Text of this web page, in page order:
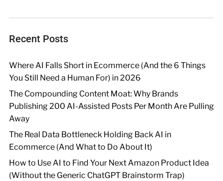
Recent Posts
Where AI Falls Short in Ecommerce (And the 6 Things
You Still Need a Human For) in 2026
The Compounding Content Moat: Why Brands
Publishing 200 AI-Assisted Posts Per Month Are Pulling
Away
The Real Data Bottleneck Holding Back AI in
Ecommerce (And What to Do About It)
How to Use AI to Find Your Next Amazon Product Idea
(Without the Generic ChatGPT Brainstorm Trap)